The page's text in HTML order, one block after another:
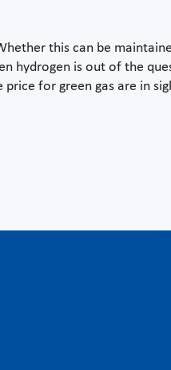
this can be
hydrogen is out of the
for green gas are in